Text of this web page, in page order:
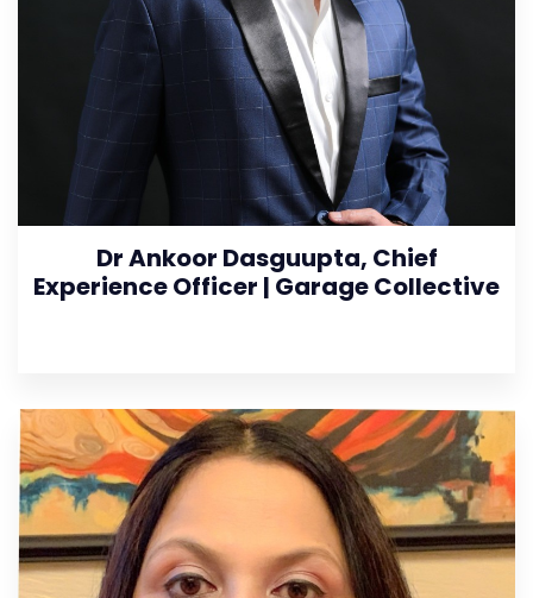
Dr Ankoor Dasguupta, Chief
Experience Officer | Garage Collective